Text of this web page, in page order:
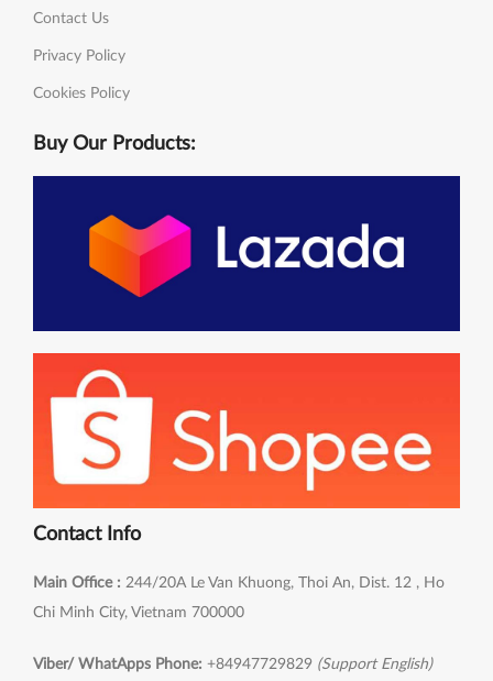
Contact Us
Privacy Policy
Cookies Policy
Buy Our Products:
Contact Info
Main Office : 244/20A Le Van Khuong, Thoi An, Dist. 12 , Ho
Chi Minh City, Vietnam 700000
Viber/ WhatApps Phone: +84947729829 (Support English)